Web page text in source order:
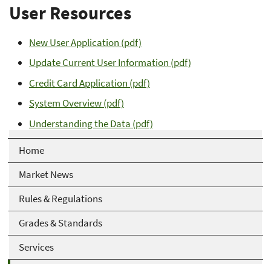
Home
Market News
Rules & Regulations
Grades & Standards
Services
User Resources
New User Application (pdf)
Update Current User Information (pdf)
Credit Card Application (pdf)
System Overview (pdf)
Understanding the Data (pdf)